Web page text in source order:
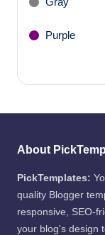
Purple
About
PickTemplates:
quality Blogger
responsive, SEO-
your blog's design